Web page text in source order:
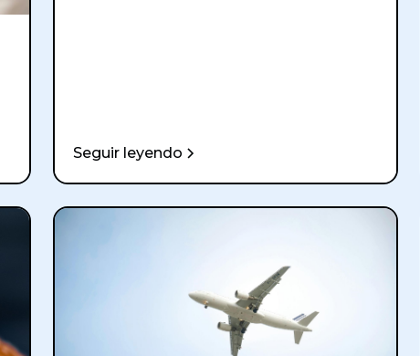
Seguir leyendo